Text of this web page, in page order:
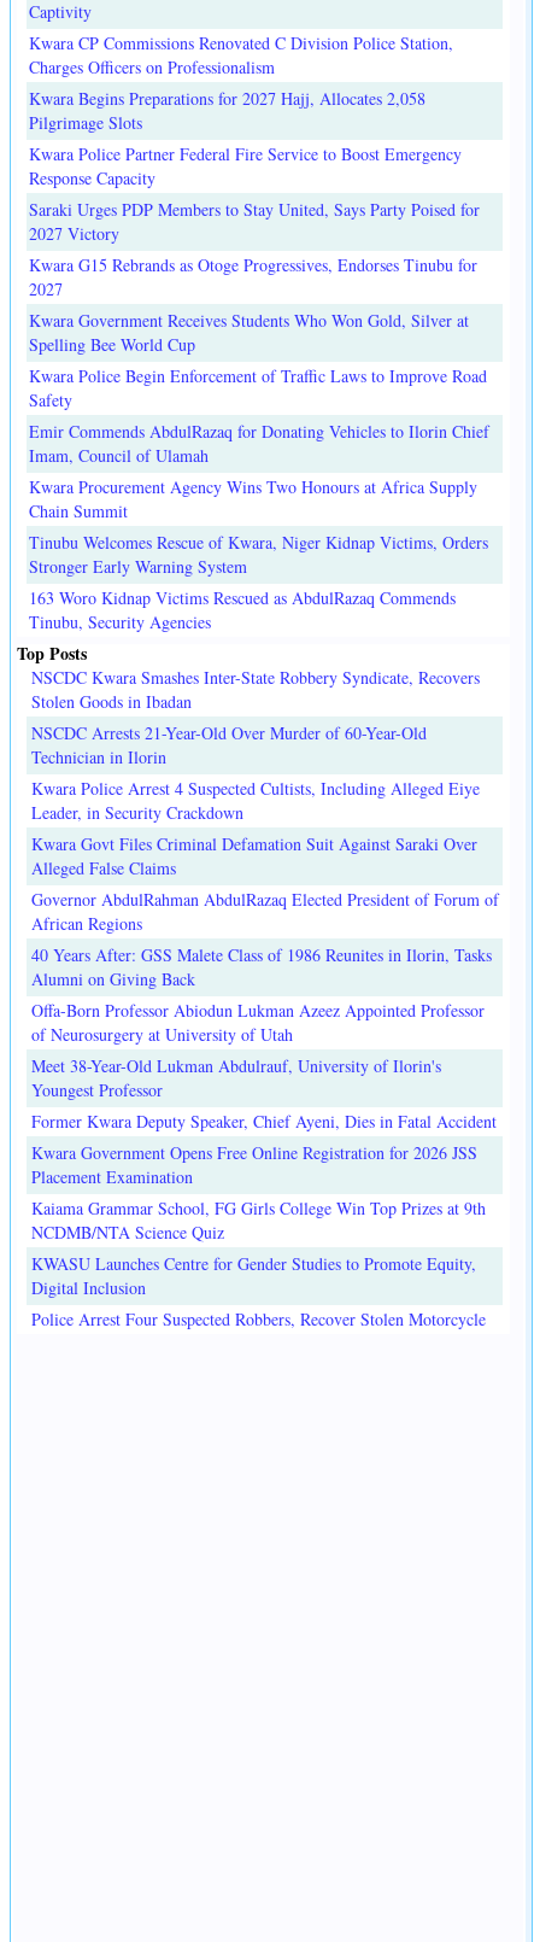
Captivity
Kwara CP Commissions Renovated C Division Police Station,
Charges Officers on Professionalism
Kwara Begins Preparations for 2027 Hajj, Allocates 2,058
Pilgrimage Slots
Kwara Police Partner Federal Fire Service to Boost Emergency
Response Capacity
Saraki Urges PDP Members to Stay United, Says Party Poised for
2027 Victory
Kwara G15 Rebrands as Otoge Progressives, Endorses Tinubu for
2027
Kwara Government Receives Students Who Won Gold, Silver at
Spelling Bee World Cup
Kwara Police Begin Enforcement of Traffic Laws to Improve Road
Safety
Emir Commends AbdulRazaq for Donating Vehicles to Ilorin Chief
Imam, Council of Ulamah
Kwara Procurement Agency Wins Two Honours at Africa Supply
Chain Summit
Tinubu Welcomes Rescue of Kwara, Niger Kidnap Victims, Orders
Stronger Early Warning System
163 Woro Kidnap Victims Rescued as AbdulRazaq Commends
Tinubu, Security Agencies
Top Posts
NSCDC Kwara Smashes Inter-State Robbery Syndicate, Recovers
Stolen Goods in Ibadan
NSCDC Arrests 21-Year-Old Over Murder of 60-Year-Old
Technician in Ilorin
Kwara Police Arrest 4 Suspected Cultists, Including Alleged Eiye
Leader, in Security Crackdown
Kwara Govt Files Criminal Defamation Suit Against Saraki Over
Alleged False Claims
Governor AbdulRahman AbdulRazaq Elected President of Forum of
African Regions
40 Years After: GSS Malete Class of 1986 Reunites in Ilorin, Tasks
Alumni on Giving Back
Offa-Born Professor Abiodun Lukman Azeez Appointed Professor
of Neurosurgery at University of Utah
Meet 38-Year-Old Lukman Abdulrauf, University of Ilorin's
Youngest Professor
Former Kwara Deputy Speaker, Chief Ayeni, Dies in Fatal Accident
Kwara Government Opens Free Online Registration for 2026 JSS
Placement Examination
Kaiama Grammar School, FG Girls College Win Top Prizes at 9th
NCDMB/NTA Science Quiz
KWASU Launches Centre for Gender Studies to Promote Equity,
Digital Inclusion
Police Arrest Four Suspected Robbers, Recover Stolen Motorcycle